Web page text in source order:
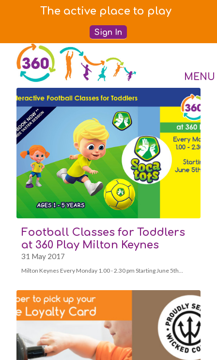
The active place to play
Sign In
Football Classes for Toddlers
at 360 Play Milton Keynes
31 May 2017
Milton Keynes Every Monday 1.00 - 2.30 pm Starting June 5th…